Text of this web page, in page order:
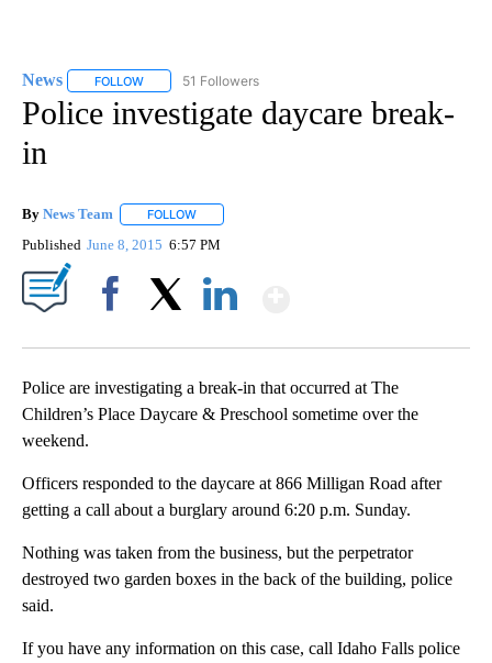
News FOLLOW FOLLOW "NEWS" TO RECEIVE NOTIFICATIONS ABOUT
51 Followers
Police investigate daycare break-
in
By News Team FOLLOW
Published June 8, 2015 6:57 PM
Police are investigating a break-in that occurred at The
Children’s Place Daycare & Preschool sometime over the
weekend.
Officers responded to the daycare at 866 Milligan Road after
getting a call about a burglary around 6:20 p.m. Sunday.
Nothing was taken from the business, but the perpetrator
destroyed two garden boxes in the back of the building, police
said.
If you have any information on this case, call Idaho Falls police